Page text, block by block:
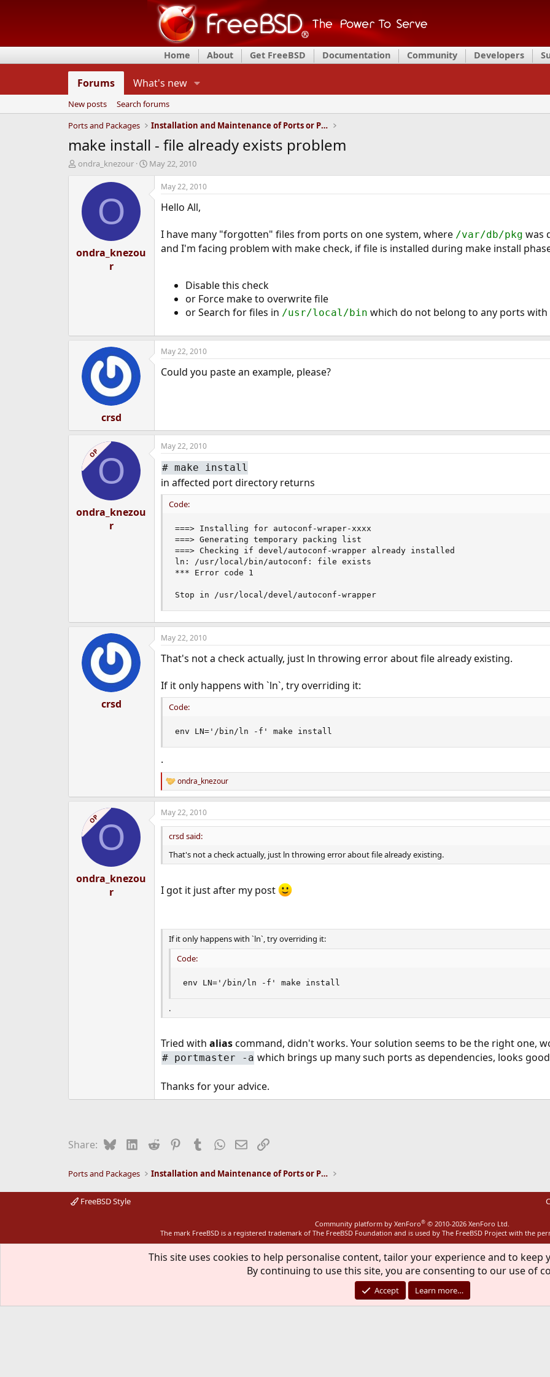
Home About Get FreeBSD Documentation Community Developers
Forums What's new
New posts
Search forums
Ports and Packages
Installation and Maintenance of Ports or Packages
make install - file already exists problem
T
d
a
ondra_knezour
S
r
May 22, 2010
O
ondra_knezou
r
May 22, 2010
Hello All,
I have many "forgotten" files from ports on one system, where /var/db/pkg was
and I'm facing problem with make check, if file is installed during make install
Disable this check
or Force make to overwrite file
or Search for files in /usr/local/bin which do not belong to any ports with
crsd
May 22, 2010
Could you paste an example, please?
OPO
ondra_knezou
r
May 22, 2010
# make install
in affected port directory returns
Code:
===> Installing for autoconf-wraper-xxxx
===> Generating temporary packing list
===> Checking if devel/autoconf-wrapper already installed
ln: /usr/local/bin/autoconf: file exists
*** Error code 1
Stop in /usr/local/devel/autoconf-wrapper
crsd
May 22, 2010
That's not a check actually, just ln throwing error about file already existing.
If it only happens with `ln`, try overriding it:
Code:
env LN='/bin/ln -f' make install
.
R
e
a
c
t
n
s
ondra_knezour
OPO
ondra_knezou
r
May 22, 2010
crsd said:
That's not a check actually, just ln throwing error about file already existing.
I got it just after my post
If it only happens with `ln`, try overriding it:
Code:
env LN='/bin/ln -f' make install
.
Tried with aliascommand, didn't works. Your solution seems to be the right one,
# portmaster -a which brings up many such ports as dependencies, looks
Thanks for your advice.
Share: BlueskyLinkedIn
Reddit PinterestTumblrWhatsApp
EmailLink
Ports and Packages Installation and Maintenance of Ports or Packages
FreeBSD Style
Community platform by XenForo® © 2010-2026 XenForo Ltd.
The mark FreeBSD is a registered trademark of The FreeBSD Foundation and is used by The FreeBSD Project with the
This site uses cookies to help personalise content, tailor your experience and to keep
By continuing to use this site, you are consenting to our use of
Accept Learn more…